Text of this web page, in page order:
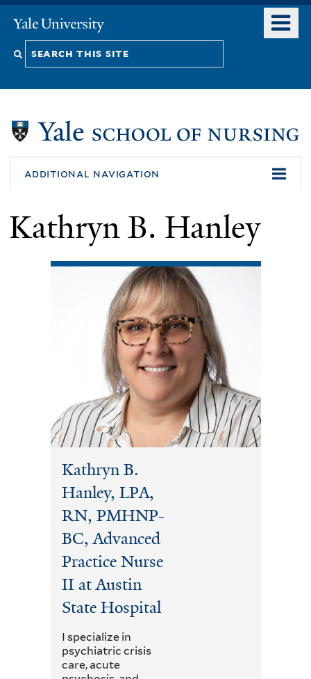
content
Yale
University
Search
additional navigation
Kathryn B. Hanley
Kathryn B.
Hanley, LPA,
RN, PMHNP-
BC, Advanced
Practice Nurse
II at Austin
State Hospital
I specialize in
psychiatric crisis
care, acute